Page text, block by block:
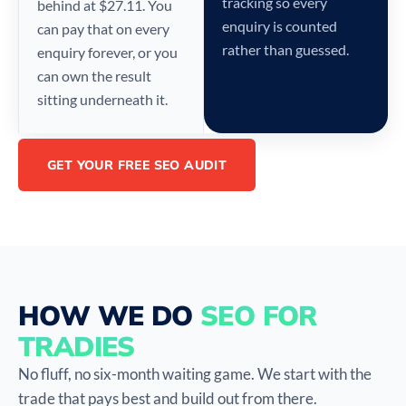
behind at $27.11. You
can pay that on every
enquiry forever, or you
can own the result
sitting underneath it.
enquiry is counted
rather than guessed.
GET YOUR FREE SEO AUDIT
HOW WE DO SEO FOR
TRADIES
No fluff, no six-month waiting game. We start with the
trade that pays best and build out from there.